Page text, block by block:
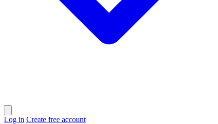
Log in Create free account